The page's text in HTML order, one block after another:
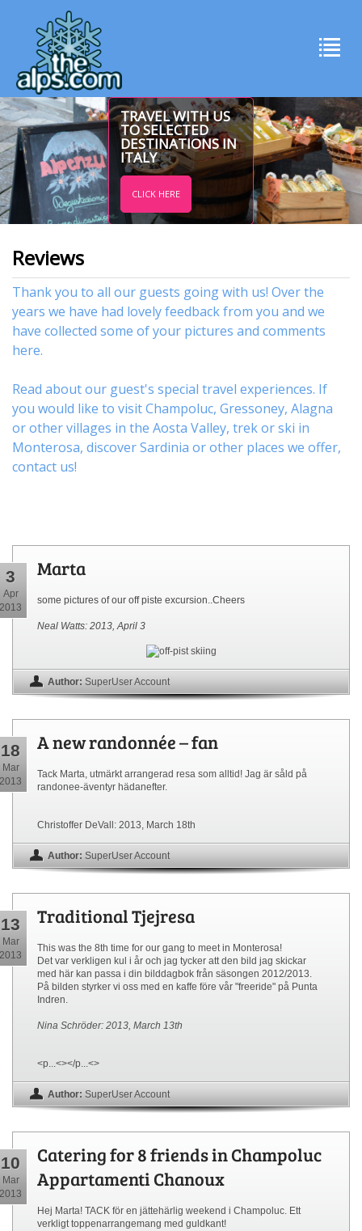
TRAVEL WITH US
TO SELECTED
DESTINATIONS IN
ITALY
CLICK HERE
Reviews
Thank you to all our guests going with us! Over the
years we have had lovely feedback from you and we
have collected some of your pictures and comments
here.
Read about our guest's special travel experiences. If
you would like to visitChampoluc, Gressoney, Alagna
or othervillages in the Aosta Valley, trekorski in
Monterosa, discoverSardinia or other places we offer,
contact us!
3
Apr
2013
Marta
some pictures of our off piste excursion..Cheers
Neal Watts: 2013, April 3
Author: SuperUser Account
18
Mar
2013
A new randonnée – fan
Tack Marta, utmärkt arrangerad resa som alltid! Jag är såld på
randonee-äventyr hädanefter.
Christoffer DeVall: 2013, March 18th
Author: SuperUser Account
13
Mar
2013
Traditional Tjejresa
This was the 8th time for our gang to meet in Monterosa!
Det var verkligen kul i år och jag tycker att den bild jag skickar
med här kan passa i din bilddagbok från säsongen 2012/2013.
På bilden styrker vi oss med en kaffe före vår "freeride" på Punta
Indren.
Nina Schröder: 2013, March 13th
<p...<></p...<>
Author: SuperUser Account
10
Mar
2013
Catering for 8 friends in Champoluc
Appartamenti Chanoux
Hej Marta! TACK för en jättehärlig weekend i Champoluc. Ett
verkligt toppenarrangemang med guldkant!